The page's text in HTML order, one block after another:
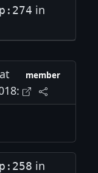
in
member
in